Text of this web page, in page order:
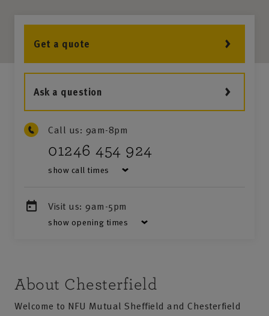
Get a quote
Ask a question
Call us: 9am-8pm
01246 454 924
show call times
Visit us: 9am-5pm
show opening times
About Chesterfield
Welcome to NFU Mutual Sheffield and Chesterfield